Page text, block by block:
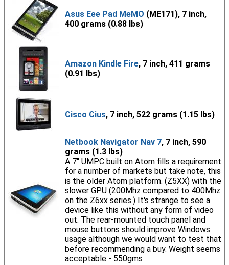
Asus Eee Pad MeMO (ME171), 7 inch,
400 grams (0.88 lbs)
Amazon Kindle Fire, 7 inch, 411 grams
(0.91 lbs)
Cisco Cius, 7 inch, 522 grams (1.15 lbs)
Netbook Navigator Nav 7, 7 inch, 590
grams (1.3 lbs)
A 7" UMPC built on Atom fills a requirement
for a number of markets but take note, this
is the older Atom platform. (Z5XX) with the
slower GPU (200Mhz compared to 400Mhz
on the Z6xx series.) It's strange to see a
device like this without any form of video
out. The rear-mounted touch panel and
mouse buttons should improve Windows
usage although we would want to test that
before recommending a buy. Weight seems
acceptable - 550gms